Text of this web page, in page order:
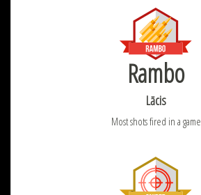
Rambo
Lācis
Most shots fired in a game